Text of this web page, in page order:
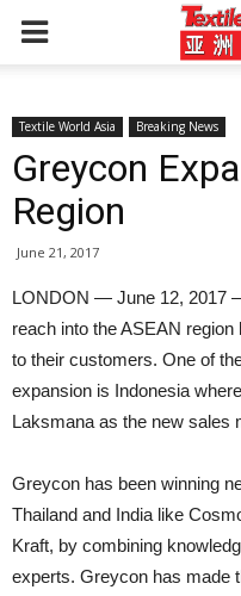
Textile World Asia Breaking News
Greycon
Region
June 21, 2017
LONDON — June 12, 2017
reach into the ASEAN
to their customers. One of
expansion is Indonesia
Laksmana as the new sales
Greycon has been winning
Thailand and India like
Kraft, by combining
experts. Greycon has made